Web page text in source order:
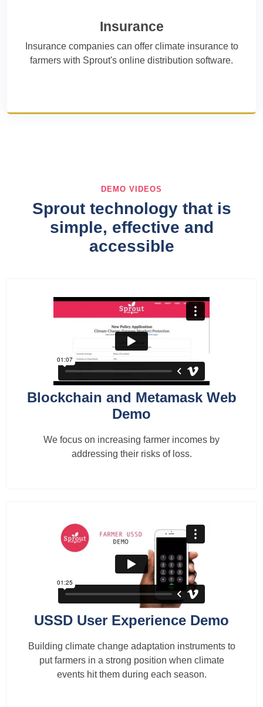
Insurance
Insurance companies can offer climate insurance to
farmers with Sprout's online distribution software.
DEMO VIDEOS
Sprout technology that is
simple, effective and
accessible
Blockchain and Metamask Web
Demo
We focus on increasing farmer incomes by
addressing their risks of loss.
USSD User Experience Demo
Building climate change adaptation instruments to
put farmers in a strong position when climate
events hit them during each season.